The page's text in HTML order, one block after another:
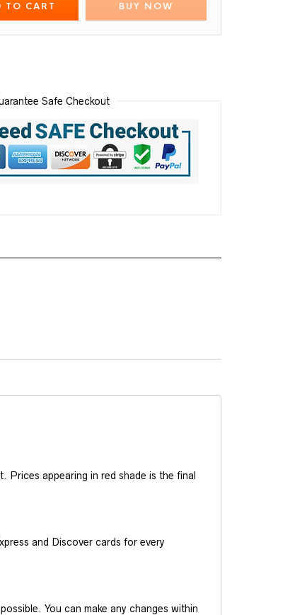
TO CART BUY NOW
Safe Checkout
Prices appearing in red shade is the final
and Discover cards for every
You can make any changes within